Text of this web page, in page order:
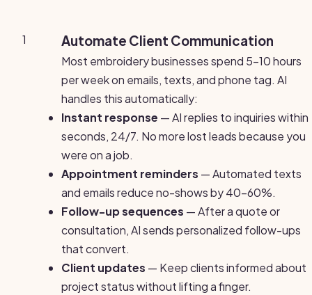
1 Automate Client Communication
Most embroidery businesses spend 5-10 hours
per week on emails, texts, and phone tag. AI
handles this automatically:
Instant response — AI replies to inquiries within
seconds, 24/7. No more lost leads because you
were on a job.
Appointment reminders — Automated texts
and emails reduce no-shows by 40-60%.
Follow-up sequences — After a quote or
consultation, AI sends personalized follow-ups
that convert.
Client updates — Keep clients informed about
project status without lifting a finger.